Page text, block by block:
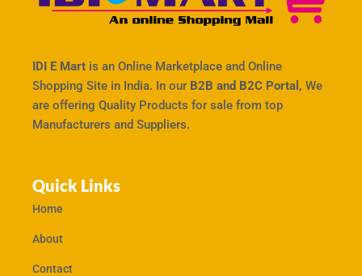
IDI E Mart is an Online Marketplace and Online
Shopping Site in India. In our B2B and B2C Portal, We
are offering Quality Products for sale from top
Manufacturers and Suppliers.
Quick Links
Home
About
Contact